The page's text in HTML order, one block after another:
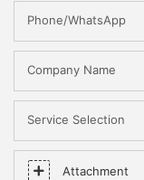
Phone/WhatsApp
Company Name
Service Selection
Attachment